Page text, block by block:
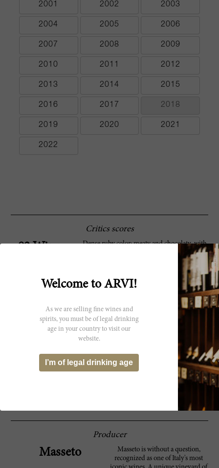
2001 2002 2003
2004 2005 2006
2007 2008 2009
2010 2011 2012
2013 2014 2015
2016 2017 2018
2019 2020 2021
2022
Critics scores
92 Wine
Dense ruby color; meaty and chocolaty ,with
berry aromas. Full-bodied, with soft tannins
and a long, caressing finish, it shows loads of
character. It's just starting to come around
now. Not as impressive as I expected but
excellent.--Masseto non-blind vertical. Drink
now. 2,915 cases made. ?JS
91 Robert
Parker
In 1996 the flowering was delayed and the
summer was on the cool side. Only a spell of
heat towards the end of the season allowed
the fruit to ripen. As a result, the 1996
Masseto is both fresh, but also rather
compact. It possesses gorgeous, well-
delineated aromatics and plenty of
complexity but not the depth or richness to
improve materially from here. Anticipated
Producer
Masseto
Masseto is without a question,
recognized as one of Italy's most
Welcome to ARVI!
As we are selling fine wines and
spirits, you must be of legal drinking
age in your country to visit our
website.
I’m of legal drinking age